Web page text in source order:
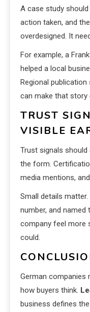
A case study
action taken, and
overdesigned. It
For example, a
helped a local
Regional
can make that story
TRUST
VISIBLE
Trust signals
the form.
media mentions,
Small details
number, and
company feel more
could.
German companies
how buyers think.
business defines